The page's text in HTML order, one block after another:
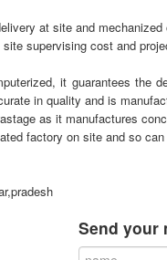
at site and
supervising cost and
it guarantees the
in quality and is
as it manufactures
factory on site and so
Send your